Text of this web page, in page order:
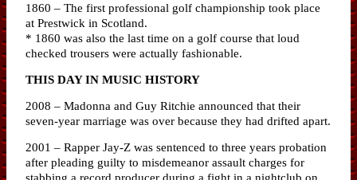
1860 – The first professional golf championship took place
at Prestwick in Scotland.
* 1860 was also the last time on a golf course that loud
checked trousers were actually fashionable.
THIS DAY IN MUSIC HISTORY
2008 – Madonna and Guy Ritchie announced that their
seven-year marriage was over because they had drifted apart.
2001 – Rapper Jay-Z was sentenced to three years probation
after pleading guilty to misdemeanor assault charges for
stabbing a record producer during a fight in a nightclub on